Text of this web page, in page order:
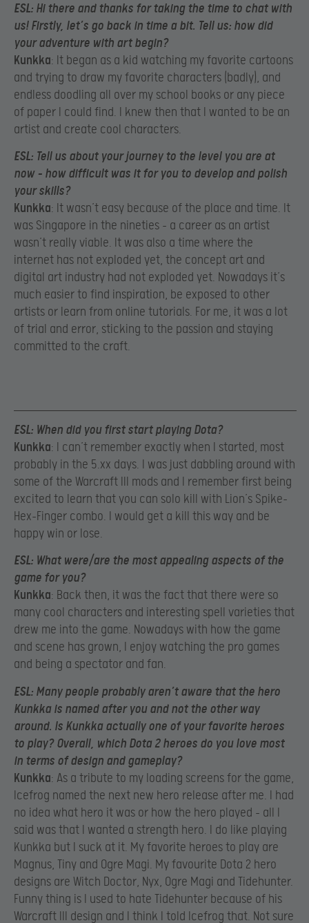
ESL: Hi there and thanks for taking the time to chat with
us! Firstly, let’s go back in time a bit. Tell us: how did
your adventure with art begin?
Kunkka: It began as a kid watching my favorite cartoons
and trying to draw my favorite characters (badly), and
endless doodling all over my school books or any piece
of paper I could find. I knew then that I wanted to be an
artist and create cool characters.
ESL: Tell us about your journey to the level you are at
now – how difficult was it for you to develop and polish
your skills?
Kunkka: It wasn’t easy because of the place and time. It
was Singapore in the nineties – a career as an artist
wasn’t really viable. It was also a time where the
internet has not exploded yet, the concept art and
digital art industry had not exploded yet. Nowadays it’s
much easier to find inspiration, be exposed to other
artists or learn from online tutorials. For me, it was a lot
of trial and error, sticking to the passion and staying
committed to the craft.
ESL: When did you first start playing Dota?
Kunkka: I can’t remember exactly when I started, most
probably in the 5.xx days. I was just dabbling around with
some of the Warcraft III mods and I remember first being
excited to learn that you can solo kill with Lion’s Spike-
Hex-Finger combo. I would get a kill this way and be
happy win or lose.
ESL: What were/are the most appealing aspects of the
game for you?
Kunkka: Back then, it was the fact that there were so
many cool characters and interesting spell varieties that
drew me into the game. Nowadays with how the game
and scene has grown, I enjoy watching the pro games
and being a spectator and fan.
ESL: Many people probably aren’t aware that the hero
Kunkka is named after you and not the other way
around. Is Kunkka actually one of your favorite heroes
to play? Overall, which Dota 2 heroes do you love most
in terms of design and gameplay?
Kunkka: As a tribute to my loading screens for the game,
Icefrog named the next new hero release after me. I had
no idea what hero it was or how the hero played – all I
said was that I wanted a strength hero. I do like playing
Kunkka but I suck at it. My favorite heroes to play are
Magnus, Tiny and Ogre Magi. My favourite Dota 2 hero
designs are Witch Doctor, Nyx, Ogre Magi and Tidehunter.
Funny thing is I used to hate Tidehunter because of his
Warcraft III design and I think I told Icefrog that. Not sure